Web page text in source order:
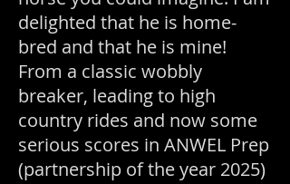
delighted that he is home-
bred and that he is mine!
From a classic wobbly
breaker, leading to high
country rides and now some
serious scores in ANWEL Prep
(partnership of the year 2025)